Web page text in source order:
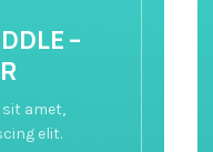
–
sit amet,
elit.